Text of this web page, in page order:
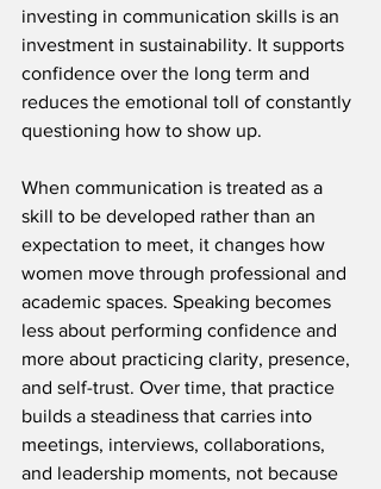
investing in communication skills is an
investment in sustainability. It supports
confidence over the long term and
reduces the emotional toll of constantly
questioning how to show up.
When communication is treated as a
skill to be developed rather than an
expectation to meet, it changes how
women move through professional and
academic spaces. Speaking becomes
less about performing confidence and
more about practicing clarity, presence,
and self-trust. Over time, that practice
builds a steadiness that carries into
meetings, interviews, collaborations,
and leadership moments, not because